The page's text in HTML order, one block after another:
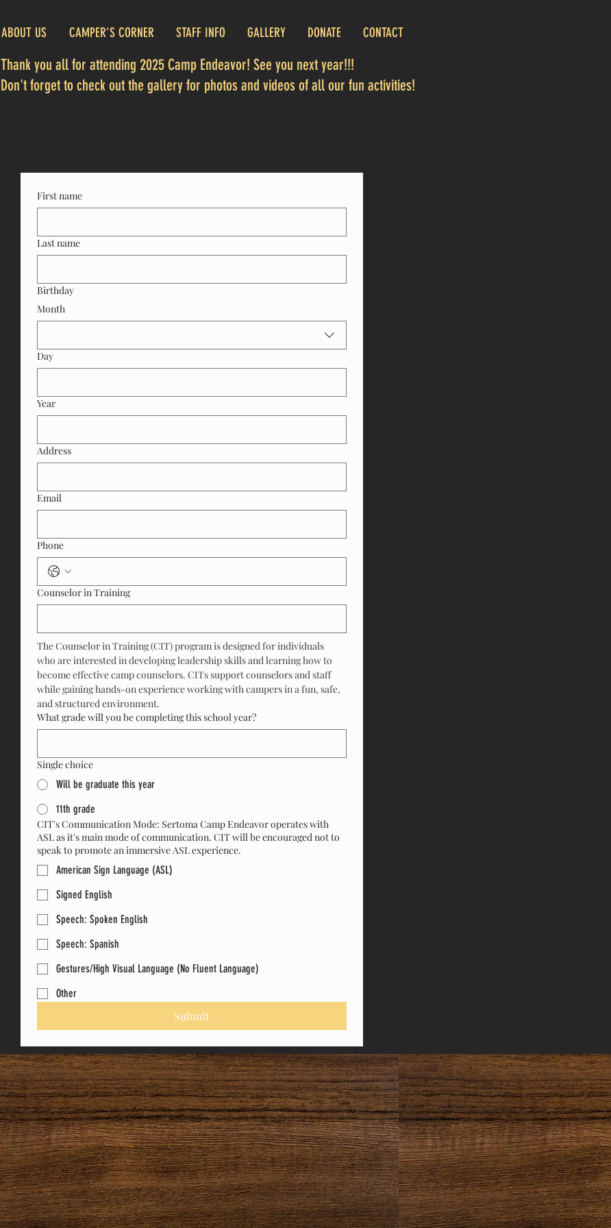
ABOUT US CAMPER'S CORNER STAFF INFO GALLERY DONATE CONTACT
Thank you all for attending 2025 Camp Endeavor! See you next year!!!
Don't forget to check out the gallery for photos and videos of all our fun activities!
First name
Last name
Birthday
Month
Day
Year
Address
Email
Phone
Counselor in Training
The Counselor in Training (CIT) program is designed for individuals
who are interested in developing leadership skills and learning how to
become effective camp counselors. CITs support counselors and staff
while gaining hands-on experience working with campers in a fun, safe,
and structured environment.
What grade will you be completing this school year?
Single choice
Will be graduate this year
11th grade
CIT's Communication Mode: Sertoma Camp Endeavor operates with
ASL as it's main mode of communication. CIT will be encouraged not to
speak to promote an immersive ASL experience.
American Sign Language (ASL)
Signed English
Speech: Spoken English
Speech: Spanish
Gestures/High Visual Language (No Fluent Language)
Other
Submit